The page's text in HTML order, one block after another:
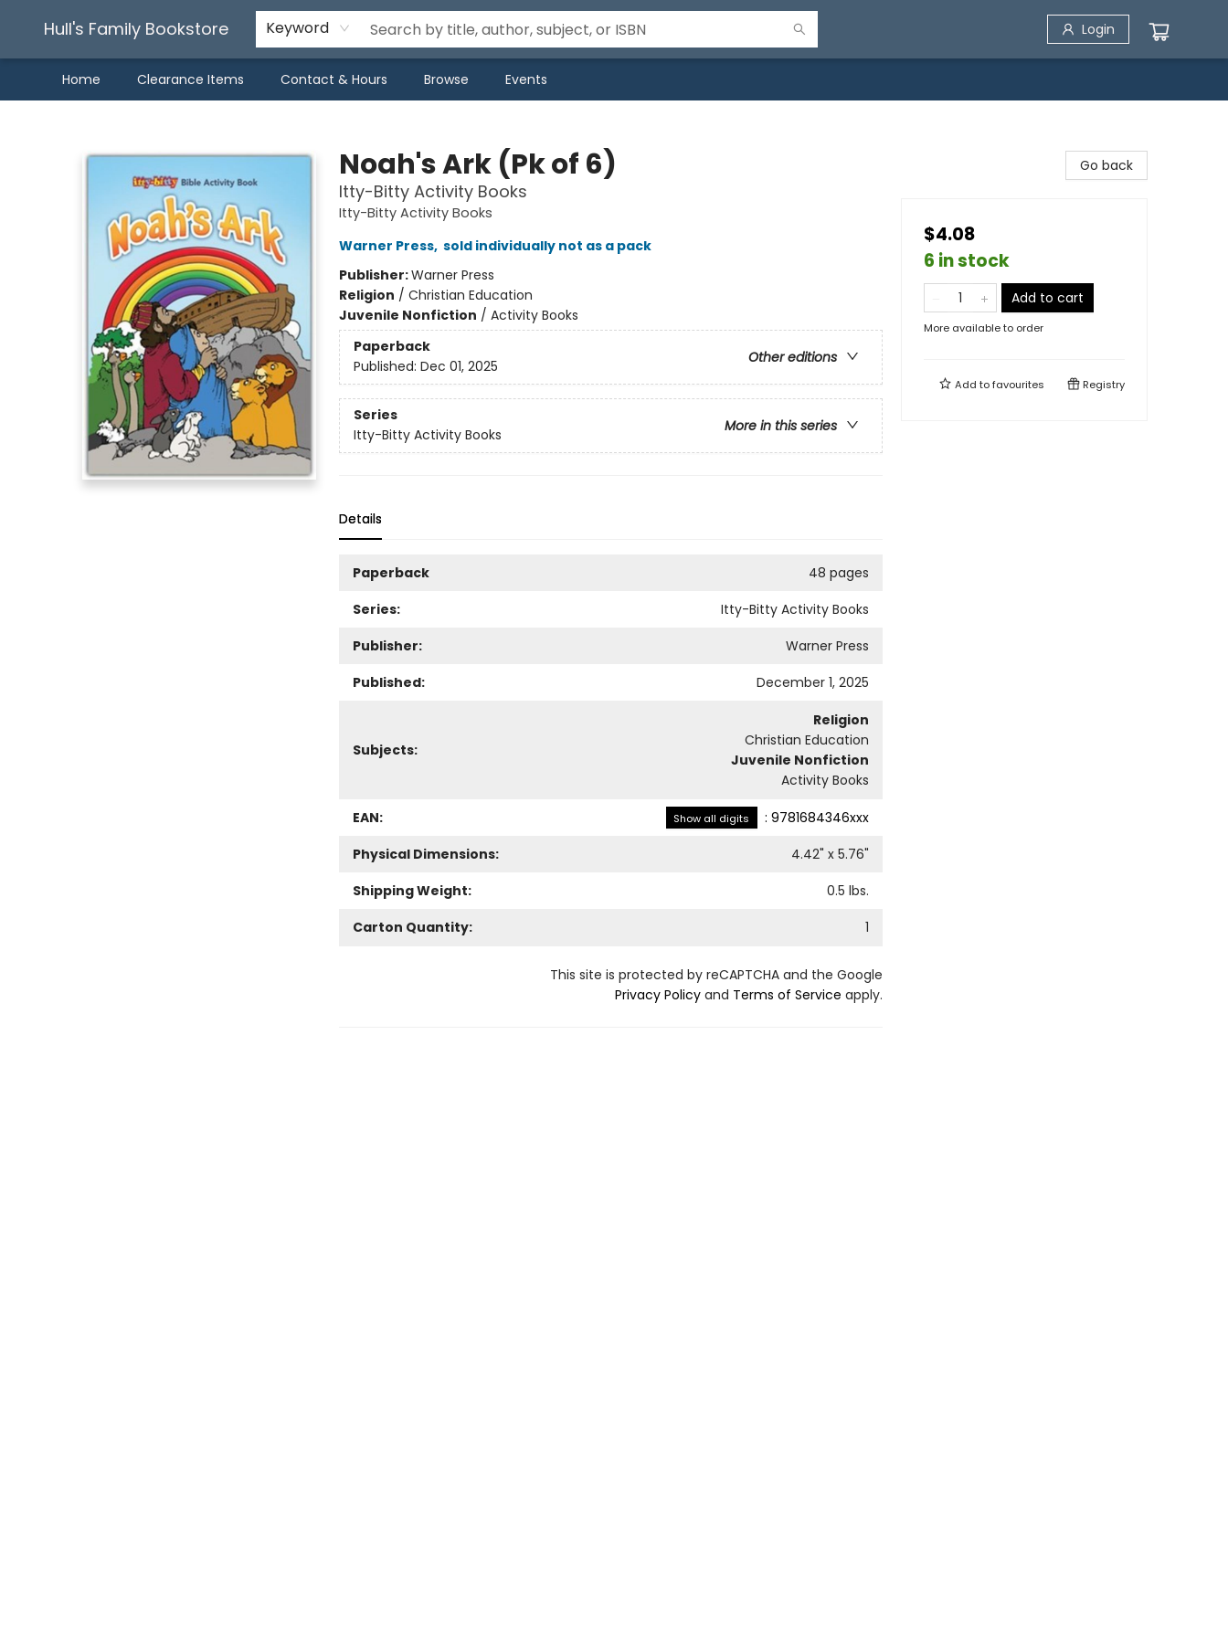
Hull's Family Bookstore Keyword Login
Home Clearance Items Contact & Hours Browse Events
Noah's Ark (Pk of 6)
Itty-Bitty Activity Books
Itty-Bitty Activity Books
Warner Press, sold individually not as a pack
Publisher:Warner Press
Religion / Christian Education
Juvenile Nonfiction / Activity Books
Paperback
Other editions
Published: Dec 01, 2025
Series
More in this series
Itty-Bitty Activity Books
Details
Paperback
48 pages
Series:
Itty-Bitty Activity Books
Publisher:
Warner Press
Published:
December 1, 2025
Subjects:
Religion
Christian Education
Juvenile Nonfiction
Activity Books
EAN: Show all digits : 9781684346xxx
Physical Dimensions:
4.42" x 5.76"
Shipping Weight:
0.5 lbs.
Carton Quantity:
1
This site is protected by reCAPTCHA and the Google
Privacy Policyand Terms of Service apply.
Go back
$4.08
6 in stock
Add to cart
More available to order
Add tofavourites Registry